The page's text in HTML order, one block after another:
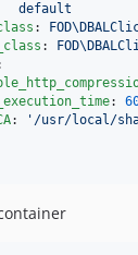
default
:
:
:
: ' /usr/local/